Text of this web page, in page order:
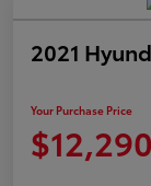
2021
Your Purchase Price
$12,290